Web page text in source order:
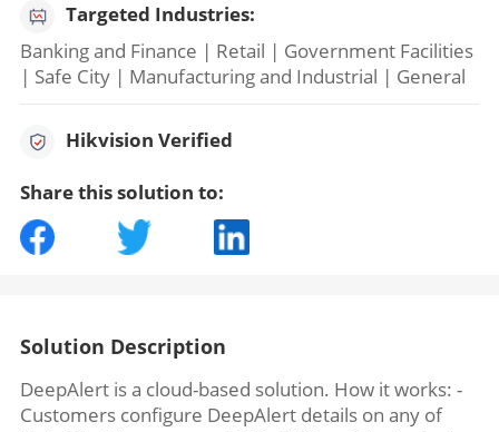
Targeted Industries:
Banking and Finance | Retail | Government Facilities
| Safe City | Manufacturing and Industrial | General
Hikvision Verified
Share this solution to:
Solution Description
DeepAlert is a cloud-based solution. How it works: -
Customers configure DeepAlert details on any of